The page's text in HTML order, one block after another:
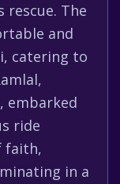
rescue. The
and
catering to
embarked
ride
faith,
in a